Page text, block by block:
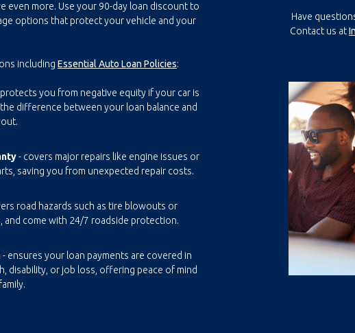
Have
Contact us at
even more. Use your 90-day loan discount to
options that protect your vehicle and your
including Essential Auto Loan Policies:
you from negative equity if your car is
difference between your loan balance and
- covers major repairs like engine issues or
saving you from unexpected repair costs.
road hazards such as tire blowouts or
and come with 24/7 roadside protection.
- ensures your loan payments are covered in
disability, or job loss, offering peace of mind